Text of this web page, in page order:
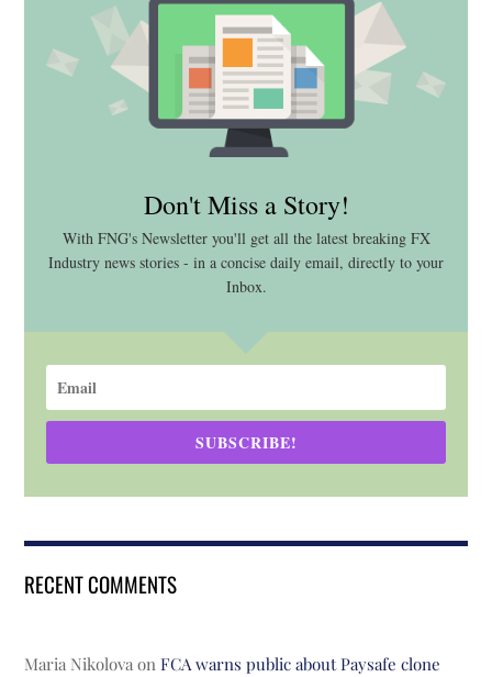
Don't Miss a Story!
With FNG's Newsletter you'll get all the latest breaking FX
Industry news stories - in a concise daily email, directly to your
Inbox.
SUBSCRIBE!
RECENT COMMENTS
Maria Nikolova onFCA warns public about Paysafe clone